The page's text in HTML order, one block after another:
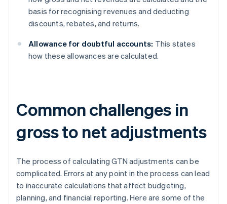
basis for recognising revenues and deducting
discounts, rebates, and returns.
Allowance for doubtful accounts: This states
how these allowances are calculated.
Common challenges in
gross to net adjustments
The process of calculating GTN adjustments can be
complicated. Errors at any point in the process can lead
to inaccurate calculations that affect budgeting,
planning, and financial reporting. Here are some of the